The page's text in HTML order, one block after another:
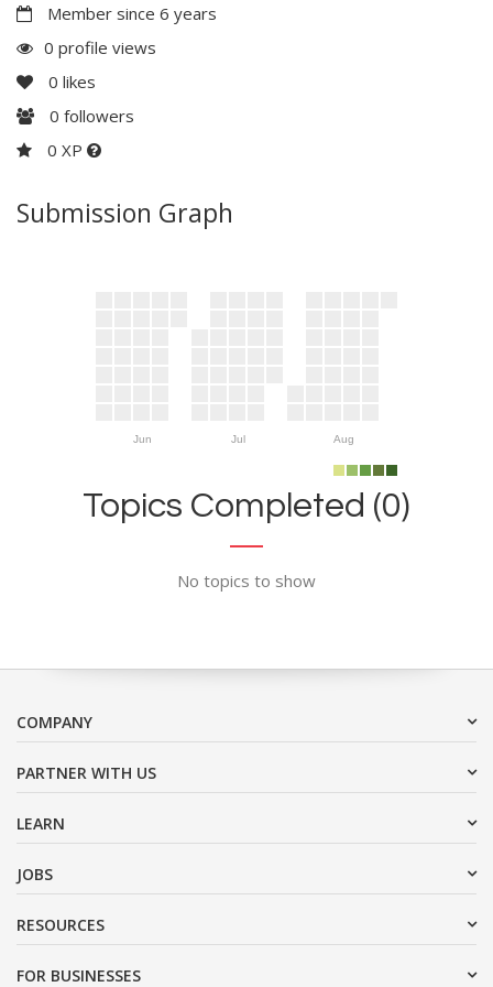
Member since 6 years
0 profile views
0 likes
0 followers
0 XP
Submission Graph
Jun Jul Aug
Topics Completed (0)
No topics to show
COMPANY
PARTNER WITH US
LEARN
JOBS
RESOURCES
FOR BUSINESSES